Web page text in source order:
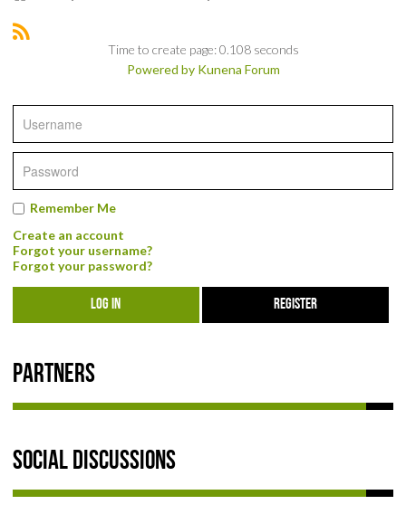
APRIL 19, 2025 HULL CREEK TRAIL CLEAN-UP DAY
NEWS & REVIEWS
PRODUCT REVIEWS
RESTAURANT REVIEWS
TRAIL REVIEWS
Time to create page: 0.108 seconds
Powered by Kunena Forum
Remember Me
Create an account
Forgot your username?
Forgot your password?
LOG IN REGISTER
Partners
Social Discussions